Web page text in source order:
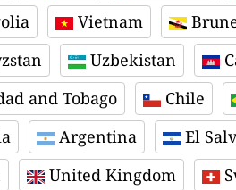
Vietnam
Uzbekistan
and Tobago
Chile
Argentina El
United Kingdom